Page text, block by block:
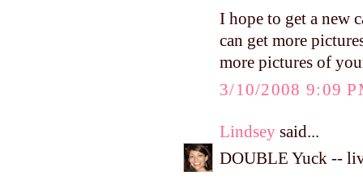
I hope to get a new
can get more
more pictures of
3/10/2008 9:09
Lindsey said...
DOUBLE Yuck --